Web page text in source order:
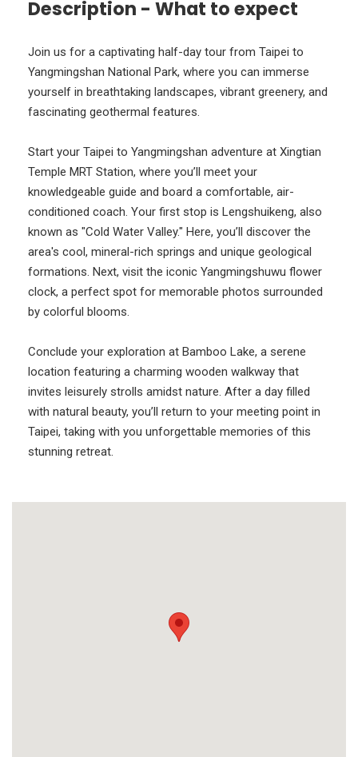
Description - What to expect
Join us for a captivating half-day tour from Taipei to
Yangmingshan National Park, where you can immerse
yourself in breathtaking landscapes, vibrant greenery, and
fascinating geothermal features.
Start your Taipei to Yangmingshan adventure at Xingtian
Temple MRT Station, where you’ll meet your
knowledgeable guide and board a comfortable, air-
conditioned coach. Your first stop is Lengshuikeng, also
known as "Cold Water Valley." Here, you’ll discover the
area's cool, mineral-rich springs and unique geological
formations. Next, visit the iconic Yangmingshuwu flower
clock, a perfect spot for memorable photos surrounded
by colorful blooms.
Conclude your exploration at Bamboo Lake, a serene
location featuring a charming wooden walkway that
invites leisurely strolls amidst nature. After a day filled
with natural beauty, you’ll return to your meeting point in
Taipei, taking with you unforgettable memories of this
stunning retreat.